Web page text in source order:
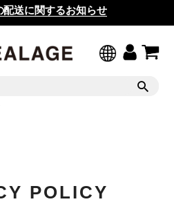
配送に関するお知らせ
POLICY